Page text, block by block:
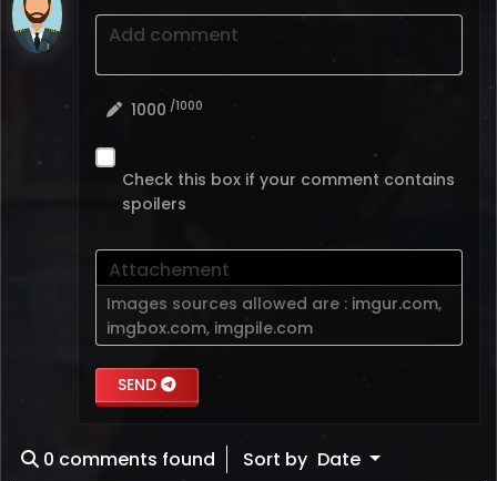
Add comment
1000 /1000
Check this box if your comment contains
spoilers
Attachement
Images sources allowed are : imgur.com,
imgbox.com, imgpile.com
SEND
0 comments found Sort by Date